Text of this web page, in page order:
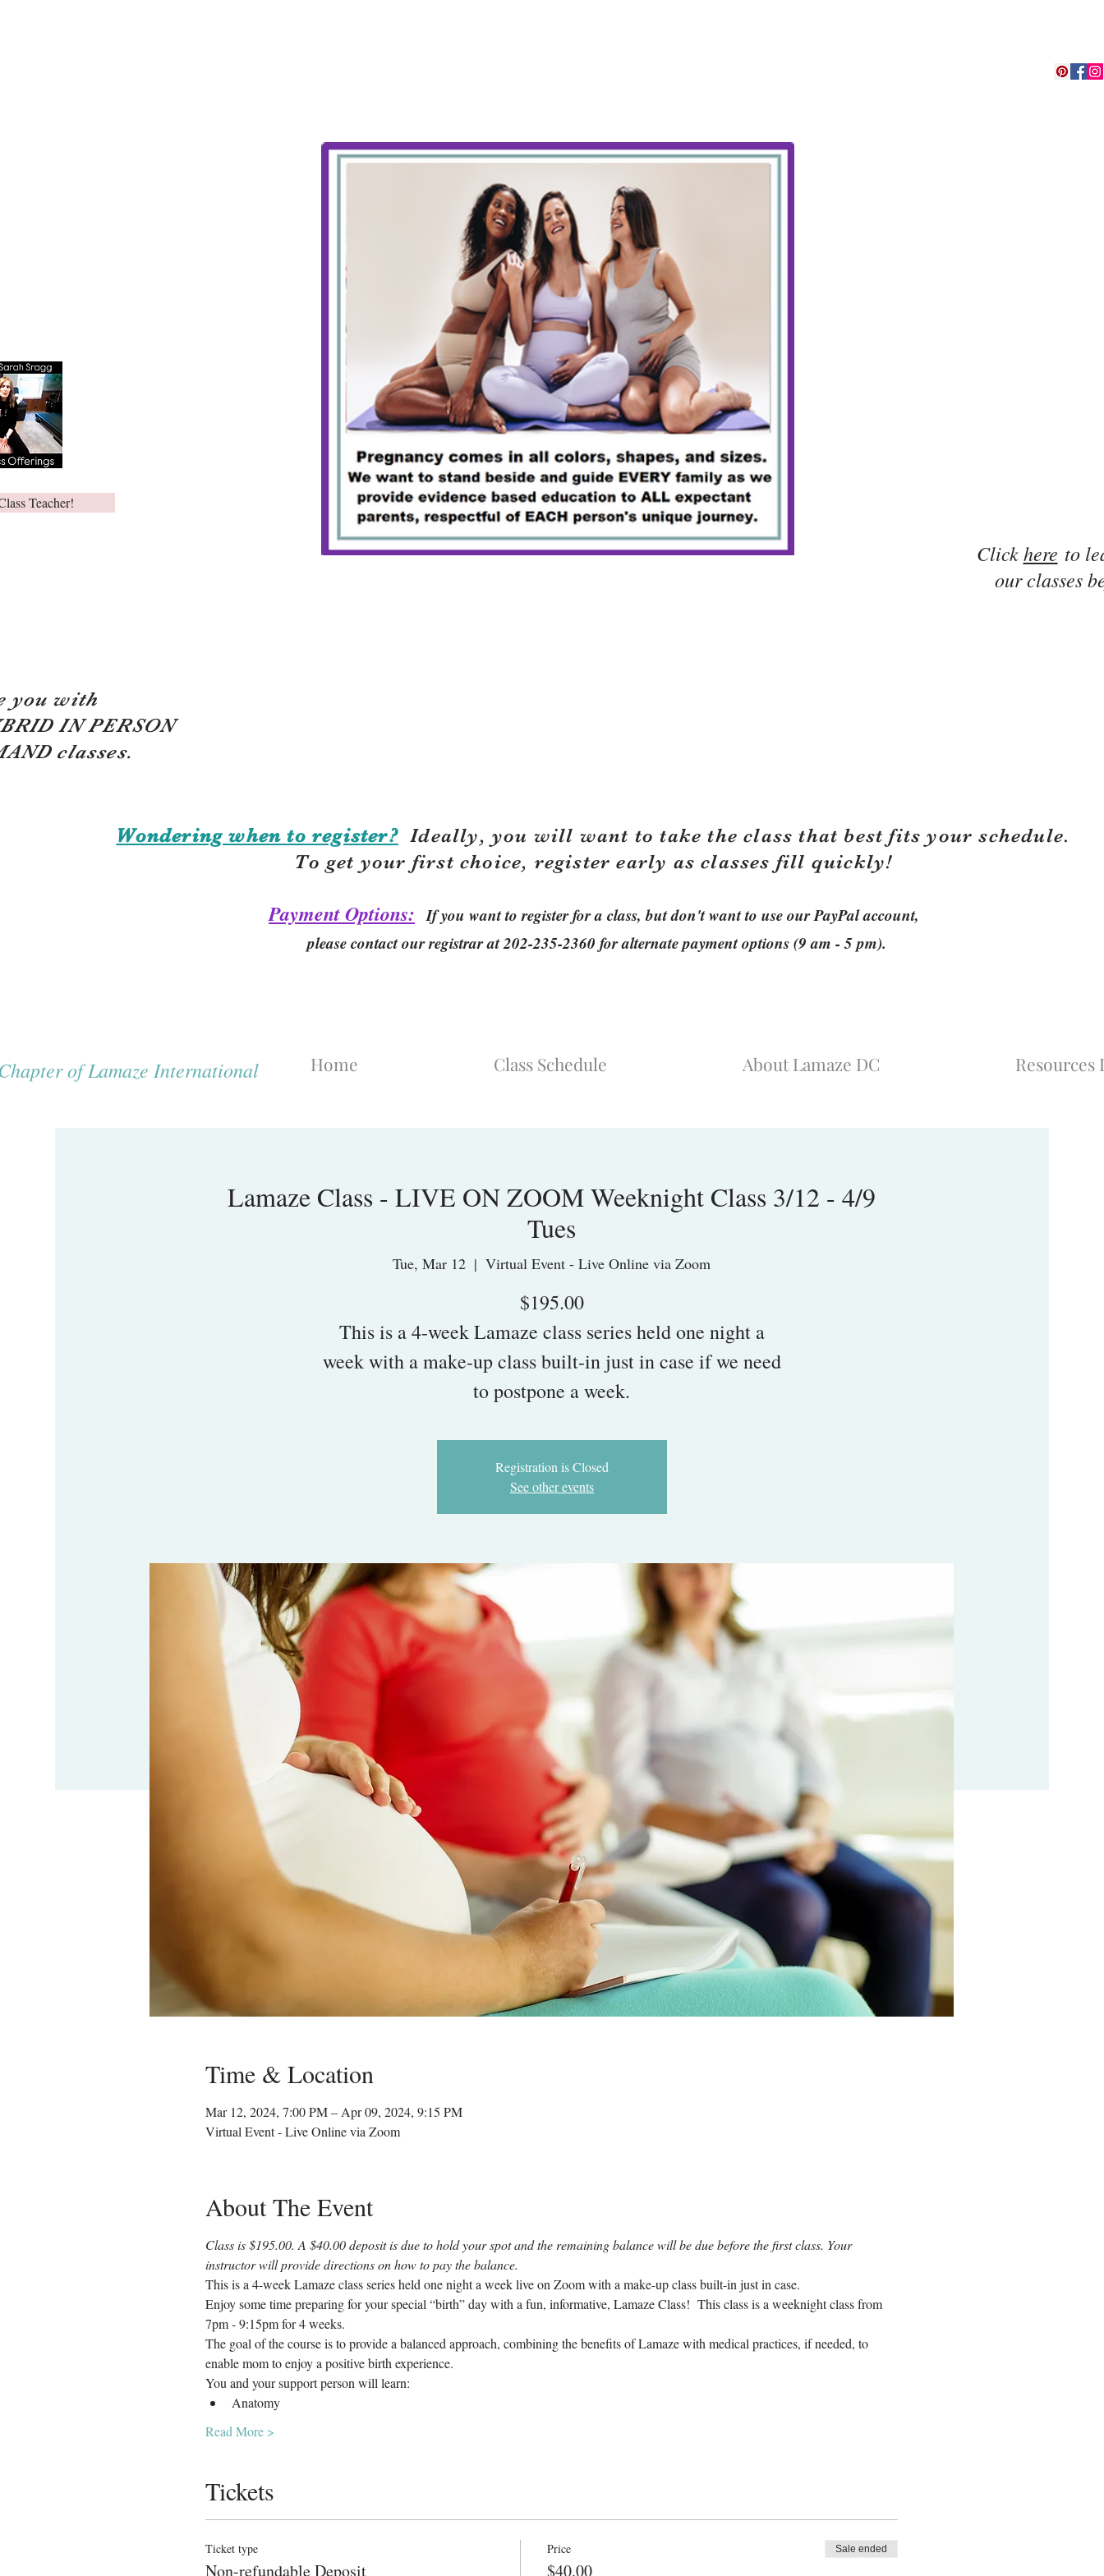
Teacher!
Clickhere to
our classes
you with
IN PERSON
classes.
Wondering when to register?Ideally, you will want to take the class that best fits your schedule.
To get your first choice, register early as classes fill quickly!
Payment Options: If you want to register for a class, but don't want to use our PayPal account,
please contact our registrar at 202-235-2360 for alternate payment options (9 am - 5 pm).
of Lamaze International Home Class Schedule About Lamaze DC Resources
Lamaze Class - LIVE ON ZOOM Weeknight Class 3/12 - 4/9
Tues
Tue, Mar 12
  |
Virtual Event - Live Online via Zoom
$195.00
This is a 4-week Lamaze class series held one night a
week with a make-up class built-in just in case if we need
to postpone a week.
Registration is Closed
See other events
Time & Location
Mar 12, 2024, 7:00 PM – Apr 09, 2024, 9:15 PM
Virtual Event - Live Online via Zoom
About The Event
Class is $195.00. A $40.00 deposit is due to hold your spot and the remaining balance will be due before the first class. Your
instructor will provide directions on how to pay the balance.
This is a 4-week Lamaze class series held one night a week live on Zoom with a make-up class built-in just in case.
Enjoy some time preparing for your special “birth” day with a fun, informative, Lamaze Class!  This class is a weeknight class from
7pm - 9:15pm for 4 weeks.
The goal of the course is to provide a balanced approach, combining the benefits of Lamaze with medical practices, if needed, to
enable mom to enjoy a positive birth experience.
You and your support person will learn:
Anatomy
Read More >
Tickets
Ticket type
Non-refundable Deposit
Price
$40.00
Sale ended